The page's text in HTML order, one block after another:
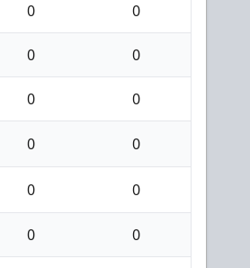
0 0
0 0
0 0
0 0
0 0
0 0